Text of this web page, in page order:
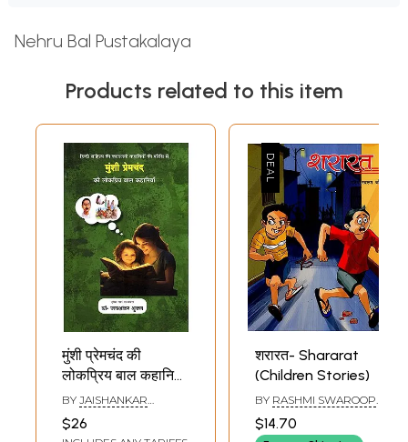
Nehru Bal Pustakalaya
Products related to this item
मुंशी प्रेमचंद की
लोकप्रिय बाल कहानियाँ:
Munshi
Premchand's
Popular Children's
BY JAISHANKAR
SHUKLA
$26
शरारत- Shararat
(Children Stories)
BY RASHMI SWAROOP
JOHARI
$14.70